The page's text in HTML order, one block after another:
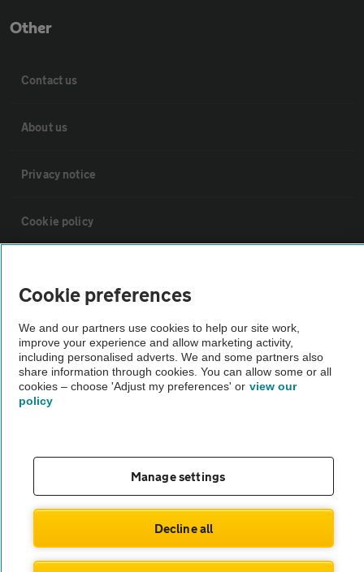
Other
Contact us
About us
Privacy notice
Cookie policy
Vehicle Inspections
The AA recommends an AA Cars Vehicle Inspection before purchase.
Not all cars are mechanically checked by the AA.
Cookie preferences
We and our partners use cookies to help our site work,
improve your experience and allow marketing activity,
including personalised adverts. We and some partners also
share information through cookies. You can allow some or all
cookies – choose 'Adjust my preferences' or view our
policy
Manage settings
Decline all